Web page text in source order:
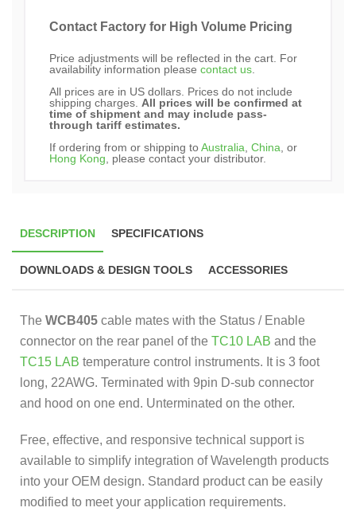
Contact Factory for High Volume Pricing
Price adjustments will be reflected in the cart. For
availability information please contact us
All prices are in US dollars. Prices do not include
shipping charges. All prices will be confirmed at
time of shipment and may include pass-
through tariff estimates.
If ordering from or shipping toAustralia China , or
Hong Kong , please contact your distributor.
DESCRIPTION SPECIFICATIONS
DOWNLOADS & DESIGN TOOLS ACCESSORIES
The WCB405 cable mates with the Status / Enable
connector on the rear panel of the TC10 LAB and the
TC15 LAB temperature control instruments. It is 3 foot
long, 22AWG. Terminated with 9pin D-sub connector
and hood on one end. Unterminated on the other.
Free, effective, and responsive technical support is
available to simplify integration of Wavelength products
into your OEM design. Standard product can be easily
modified to meet your application requirements.